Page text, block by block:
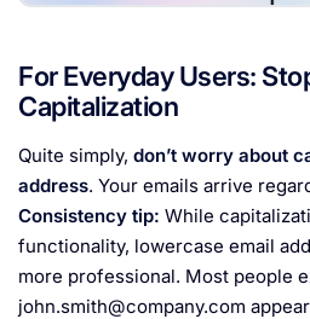
For Everyday Users:
Capitalization
Quite simply, don’t worry about
address. Your emails arrive
Consistency tip: While
functionality, lowercase email
more professional. Most people
john.smith@company.com